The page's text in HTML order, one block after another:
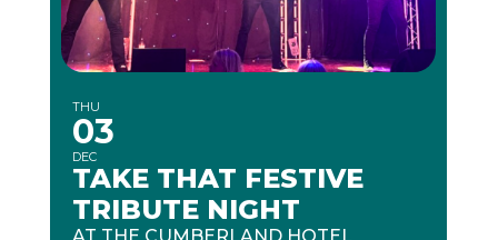
THU
03
DEC
TAKE THAT FESTIVE
TRIBUTE NIGHT